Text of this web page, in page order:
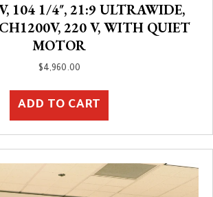
104 1/4″, 21:9 ULTRAWIDE,
220 V, WITH QUIET
MOTOR
$4,960.00
ADD TO CART